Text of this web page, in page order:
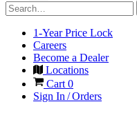
1-Year Price Lock
Careers
Become a Dealer
Locations
Cart 0
Sign In / Orders